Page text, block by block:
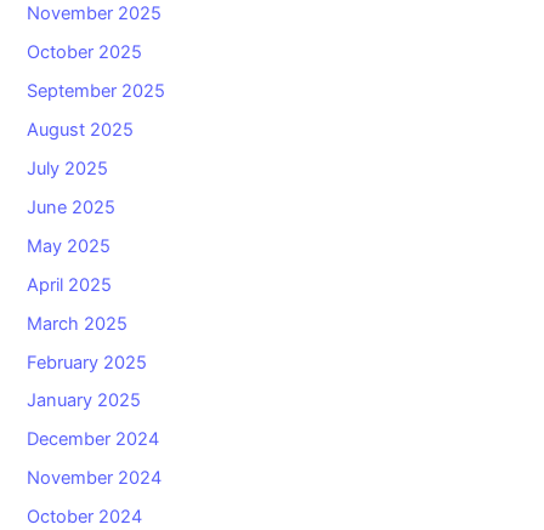
November 2025
October 2025
September 2025
August 2025
July 2025
June 2025
May 2025
April 2025
March 2025
February 2025
January 2025
December 2024
November 2024
October 2024